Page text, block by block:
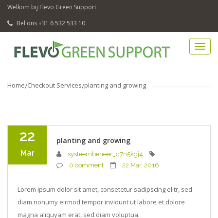
Welkom bij Flevo Green Support
Bel ons +31 6 532 533 10
Home Checkout Services planting and growing
22
Mar
planting and growing
systeembeheer_q7n5kgj4
0 comment
22 Mar, 2016
Lorem ipsum dolor sit amet, consetetur sadipscing elitr, sed
diam nonumy eirmod tempor invidunt ut labore et dolore
magna aliquyam erat, sed diam voluptua.